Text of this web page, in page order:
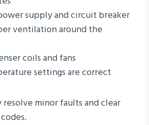
supply and circuit breaker
ventilation around the
coils and fans
settings are correct
resolve minor faults and clear